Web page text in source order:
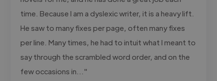
time. Because I am a dyslexic writer, it is a heavy lift.
He saw to many fixes per page, often many fixes
per line. Many times, he had to intuit what I meant to
say through the scrambled word order, and on the
few occasions in..."